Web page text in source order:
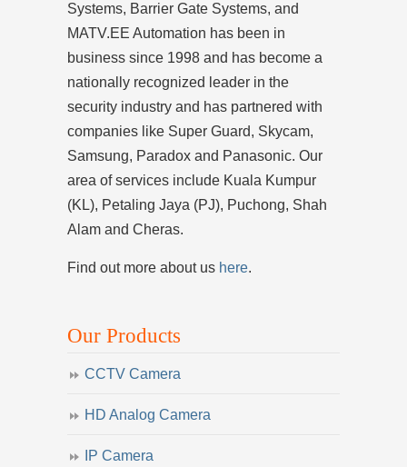
Systems, Barrier Gate Systems, and
MATV.EE Automation has been in
business since 1998 and has become a
nationally recognized leader in the
security industry and has partnered with
companies like Super Guard, Skycam,
Samsung, Paradox and Panasonic. Our
area of services include Kuala Kumpur
(KL), Petaling Jaya (PJ), Puchong, Shah
Alam and Cheras.
Find out more about us here.
Our Products
CCTV Camera
HD Analog Camera
IP Camera